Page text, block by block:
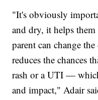
"It's obviously
and dry, it helps
parent can change
reduces the chances
rash or a UTI —
and impact," Adair